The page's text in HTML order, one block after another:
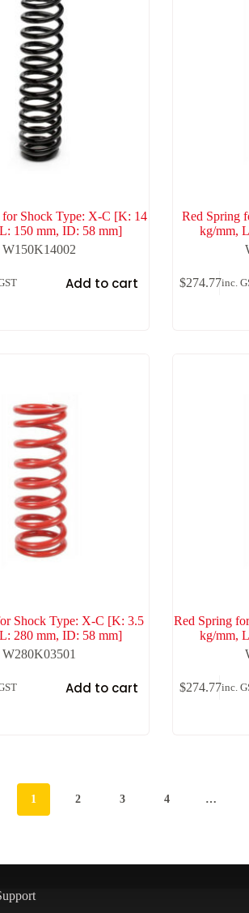
Shock Type: X-C [K: 14
150 mm, ID: 58 mm]
W150K14002
Add to cart
Red Spring
kg/mm,
$274.77inc.
Shock Type: X-C [K: 3.5
280 mm, ID: 58 mm]
W280K03501
Add to cart
Red Spring
kg/mm,
$274.77inc.
1 2 3 4 …